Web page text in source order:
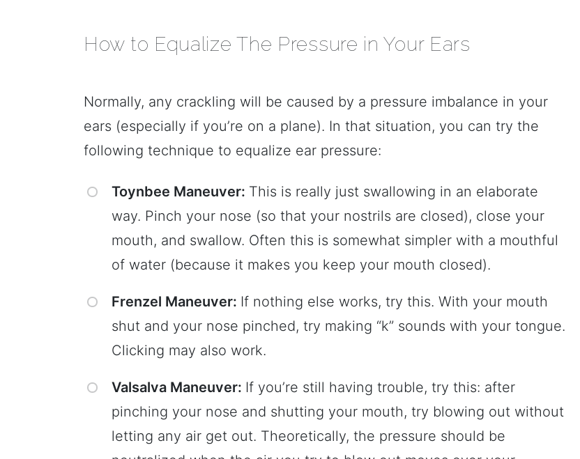
How to Equalize The Pressure in Your Ears
Normally, any crackling will be caused by a pressure imbalance in your
ears (especially if you’re on a plane). In that situation, you can try the
following technique to equalize ear pressure:
Toynbee Maneuver: This is really just swallowing in an elaborate
way. Pinch your nose (so that your nostrils are closed), close your
mouth, and swallow. Often this is somewhat simpler with a mouthful
of water (because it makes you keep your mouth closed).
Frenzel Maneuver: If nothing else works, try this. With your mouth
shut and your nose pinched, try making “k” sounds with your tongue.
Clicking may also work.
Valsalva Maneuver: If you’re still having trouble, try this: after
pinching your nose and shutting your mouth, try blowing out without
letting any air get out. Theoretically, the pressure should be